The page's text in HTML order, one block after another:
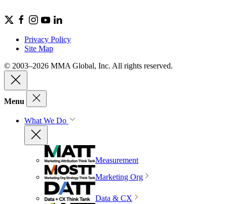
Privacy Policy
Site Map
© 2003–2026 MMA Global, Inc. All rights reserved.
Menu
What We Do
Measurement
Marketing Org
Data & CX